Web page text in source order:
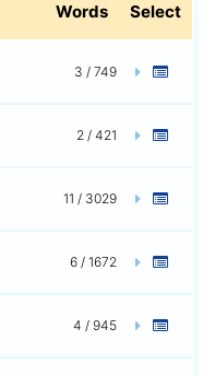
Words Select
3 / 749
2 / 421
11 / 3029
6 / 1672
4 / 945